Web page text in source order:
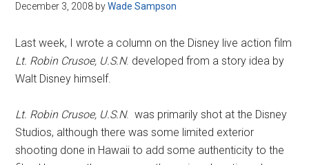
December 3, 2008 byWade Sampson
Last week, I wrote a column on the Disney live action film
Lt. Robin Crusoe, U.S.N. developed from a story idea by
Walt Disney himself.
Lt. Robin Crusoe, U.S.N. was primarily shot at the Disney
Studios, although there was some limited exterior
shooting done in Hawaii to add some authenticity to the